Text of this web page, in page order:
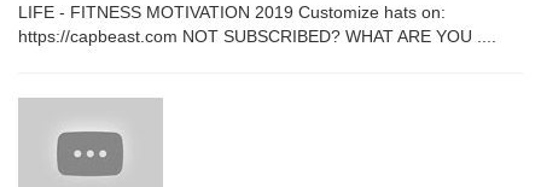
LIFE - FITNESS MOTIVATION 2019 Customize hats on:
https://capbeast.com NOT SUBSCRIBED? WHAT ARE YOU ....